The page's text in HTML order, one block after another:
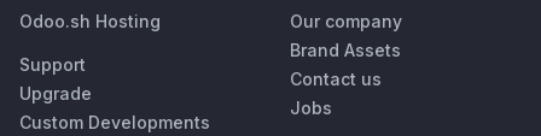
Odoo.sh Hosting
Support
Upgrade
Custom Developments
Our company
Brand Assets
Contact us
Jobs